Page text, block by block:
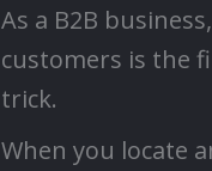
As a B2B
customers is the
trick.
When you locate